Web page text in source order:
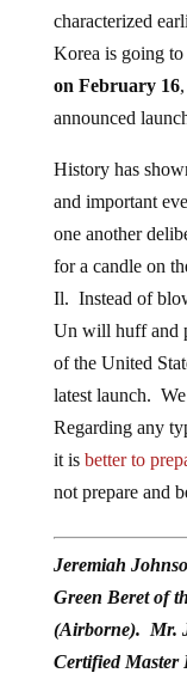
characterized
Korea is going to
on February 16
announced
History has
and important
one another
for a candle on
Il. Instead of
Un will huff and
of the United
latest launch.
Regarding any
it is better to
not prepare and
Jeremiah
Green Beret of
(Airborne). Mr.
Certified Master